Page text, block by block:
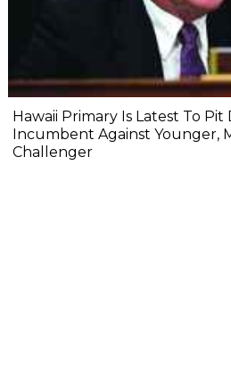
Hawaii Primary Is Latest To Pit
Incumbent Against Younger,
Challenger